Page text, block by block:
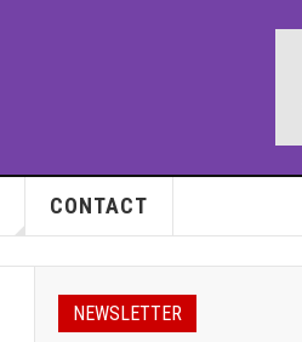
CONTACT
NEWSLETTER